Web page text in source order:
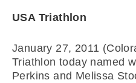
USA Triathlon
January 27, 2011
Triathlon today named
Perkins and Melissa